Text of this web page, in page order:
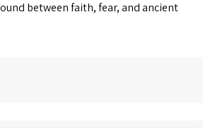
between faith, fear, and ancient